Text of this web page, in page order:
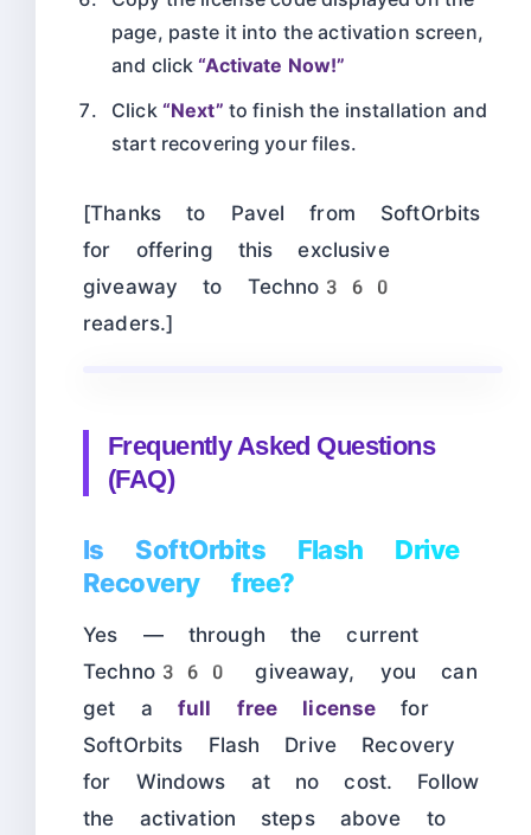
page, paste it into the activation screen,
and click“Activate Now!”
Click “Next” to finish the installation and
start recovering your files.
[Thanks to Pavel from SoftOrbits
for offering this exclusive
giveaway to Techno360
readers.]
Frequently Asked Questions
(FAQ)
Is SoftOrbits Flash Drive
Recovery free?
Yes — through the current
Techno360 giveaway, you can
get a full free license for
SoftOrbits Flash Drive Recovery
for Windows at no cost. Follow
the activation steps above to